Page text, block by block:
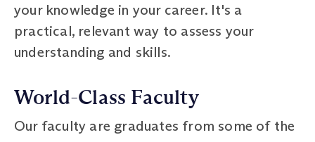
your knowledge in your career. It's a
practical, relevant way to assess your
understanding and skills.
World-Class Faculty
Our faculty are graduates from some of the